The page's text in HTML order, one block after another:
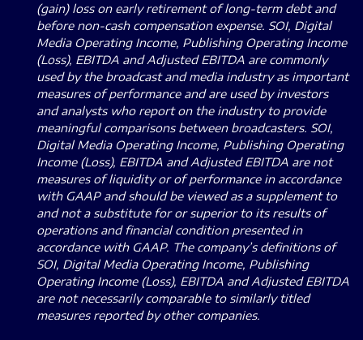
(gain) loss on early retirement of long-term debt and
before non-cash compensation expense. SOI, Digital
Media Operating Income, Publishing Operating Income
(Loss), EBITDA and Adjusted EBITDA are commonly
used by the broadcast and media industry as important
measures of performance and are used by investors
and analysts who report on the industry to provide
meaningful comparisons between broadcasters. SOI,
Digital Media Operating Income, Publishing Operating
Income (Loss), EBITDA and Adjusted EBITDA are not
measures of liquidity or of performance in accordance
with GAAP and should be viewed as a supplement to
and not a substitute for or superior to its results of
operations and financial condition presented in
accordance with GAAP. The company’s definitions of
SOI, Digital Media Operating Income, Publishing
Operating Income (Loss), EBITDA and Adjusted EBITDA
are not necessarily comparable to similarly titled
measures reported by other companies.